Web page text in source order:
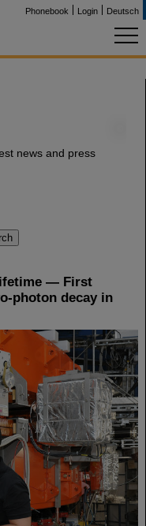
Phonebook Login Deutsch
news and press
— First
photon decay in